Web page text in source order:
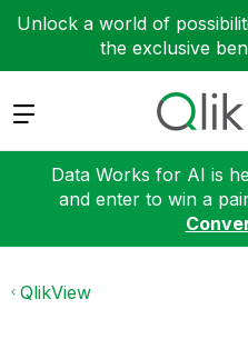
Unlock a world of
the exclusive
Expand
Data Works for AI is
and enter to win a
QlikView